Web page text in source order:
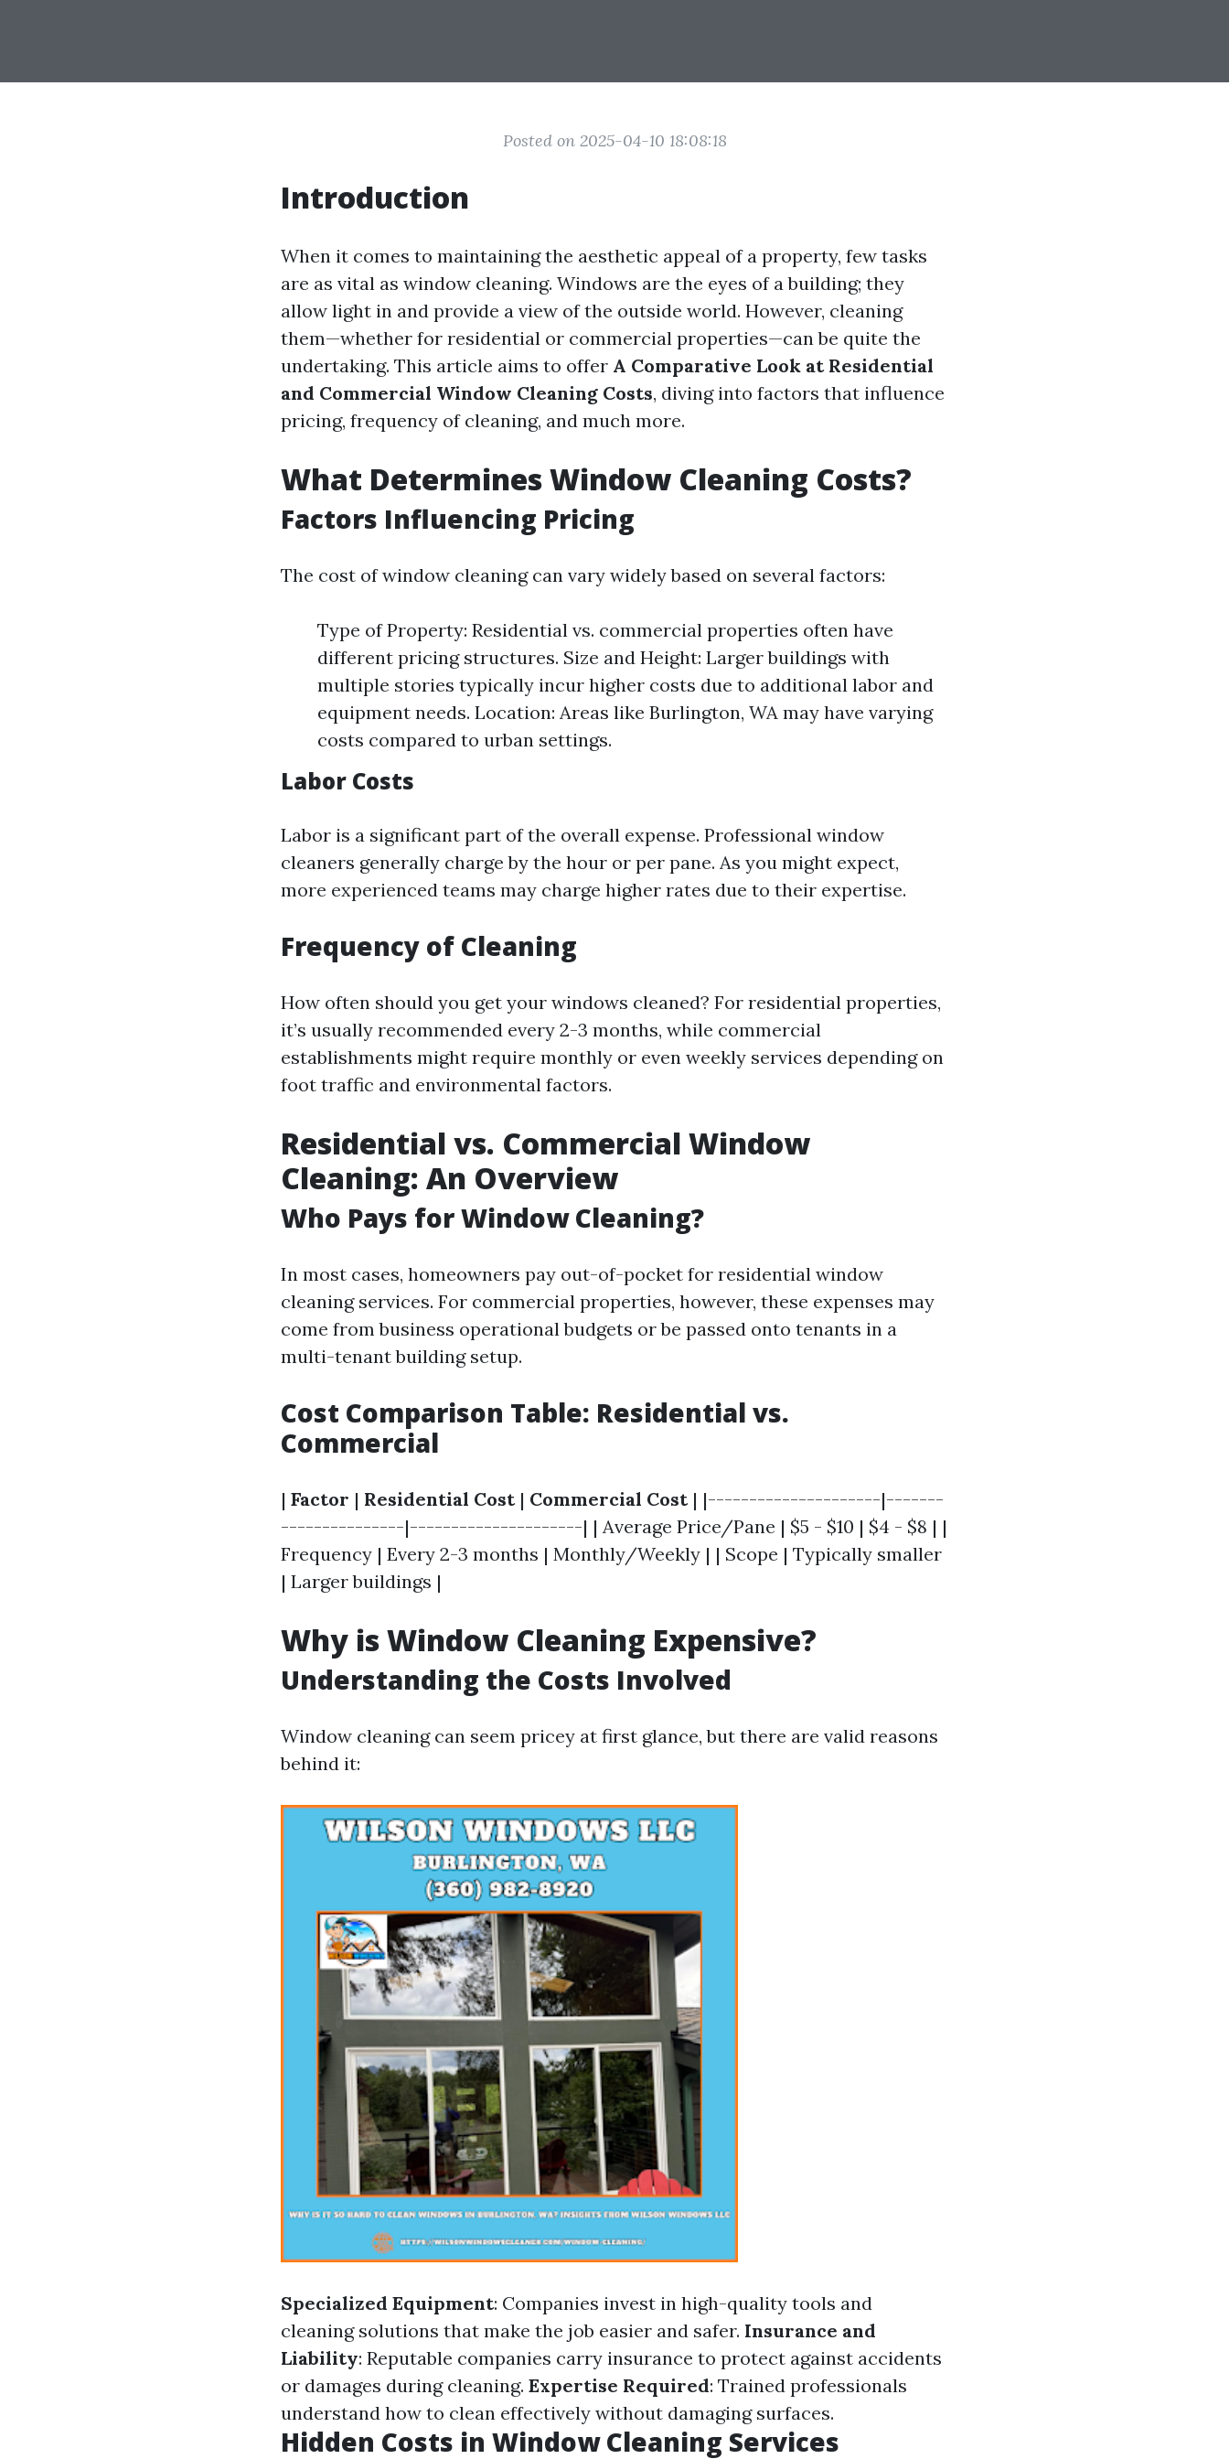
Posted on 2025-04-10 18:08:18
Introduction
When it comes to maintaining the aesthetic appeal of a property, few tasks
are as vital as window cleaning. Windows are the eyes of a building; they
allow light in and provide a view of the outside world. However, cleaning
them—whether for residential or commercial properties—can be quite the
undertaking. This article aims to offer A Comparative Look at Residential
and Commercial Window Cleaning Costs, diving into factors that influence
pricing, frequency of cleaning, and much more.
What Determines Window Cleaning Costs?
Factors Influencing Pricing
The cost of window cleaning can vary widely based on several factors:
Type of Property: Residential vs. commercial properties often have
different pricing structures. Size and Height: Larger buildings with
multiple stories typically incur higher costs due to additional labor and
equipment needs. Location: Areas like Burlington, WA may have varying
costs compared to urban settings.
Labor Costs
Labor is a significant part of the overall expense. Professional window
cleaners generally charge by the hour or per pane. As you might expect,
more experienced teams may charge higher rates due to their expertise.
Frequency of Cleaning
How often should you get your windows cleaned? For residential properties,
it’s usually recommended every 2-3 months, while commercial
establishments might require monthly or even weekly services depending on
foot traffic and environmental factors.
Residential vs. Commercial Window
Cleaning: An Overview
Who Pays for Window Cleaning?
In most cases, homeowners pay out-of-pocket for residential window
cleaning services. For commercial properties, however, these expenses may
come from business operational budgets or be passed onto tenants in a
multi-tenant building setup.
Cost Comparison Table: Residential vs.
Commercial
| Factor | Residential Cost| Commercial Cost| |---------------------|-------
---------------|---------------------| | Average Price/Pane | $5 - $10 | $4 - $8 | |
Frequency | Every 2-3 months | Monthly/Weekly | | Scope | Typically smaller
| Larger buildings |
Why is Window Cleaning Expensive?
Understanding the Costs Involved
Window cleaning can seem pricey at first glance, but there are valid reasons
behind it:
Specialized Equipment: Companies invest in high-quality tools and
cleaning solutions that make the job easier and safer. Insurance and
Liability: Reputable companies carry insurance to protect against accidents
or damages during cleaning. Expertise Required: Trained professionals
understand how to clean effectively without damaging surfaces.
Hidden Costs in Window Cleaning Services